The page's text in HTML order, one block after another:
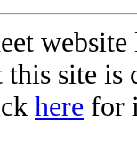
site
here for